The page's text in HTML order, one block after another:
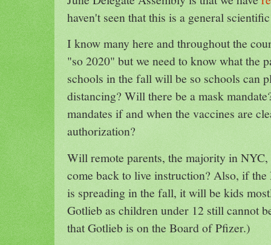
haven't seen that this is a general
I know many here and throughout the
"so 2020" but we need to know what the
schools in the fall will be so schools can
distancing? Will there be a mask
mandates if and when the vaccines are
authorization?
Will remote parents, the majority in
come back to live instruction? Also, if
is spreading in the fall, it will be kids
Gotlieb as children under 12 still cannot
that Gotlieb is on the Board of Pfizer.)